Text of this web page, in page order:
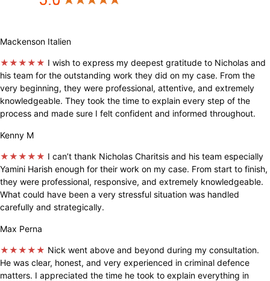
Mackenson Italien
★★★★★ I wish to express my deepest gratitude to Nicholas and
his team for the outstanding work they did on my case. From the
very beginning, they were professional, attentive, and extremely
knowledgeable. They took the time to explain every step of the
process and made sure I felt confident and informed throughout.
Kenny M
★★★★★ I can’t thank Nicholas Charitsis and his team especially
Yamini Harish enough for their work on my case. From start to finish,
they were professional, responsive, and extremely knowledgeable.
What could have been a very stressful situation was handled
carefully and strategically.
Max Perna
★★★★★ Nick went above and beyond during my consultation.
He was clear, honest, and very experienced in criminal defence
matters. I appreciated the time he took to explain everything in